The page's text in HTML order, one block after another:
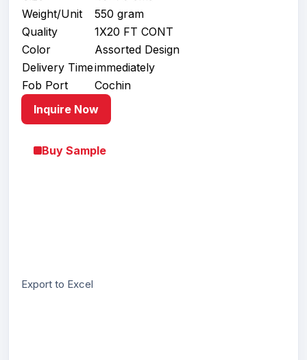
Weight/Unit
550 gram
Quality
1X20 FT CONT
Color
Assorted Design
Delivery Timeimmediately
Fob Port
Cochin
Inquire Now
Buy Sample
Export to Excel